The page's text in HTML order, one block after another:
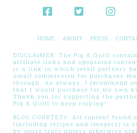
HOME ABOUT PRESS
DISCLAIMER: The Pig & Quill
affiliate links and sponsored
is a link in which retail partners
small commission for purchases
through. As always, I recommend
that I would purchase for my own
Thank you for supporting the
Pig & Quill to keep cooking!
BLOG COURTESY: All content
(including recipes and imagery) is
by yours truly unless otherwise